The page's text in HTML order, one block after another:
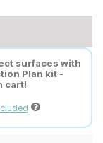
surfaces with
Plan kit -
cart!